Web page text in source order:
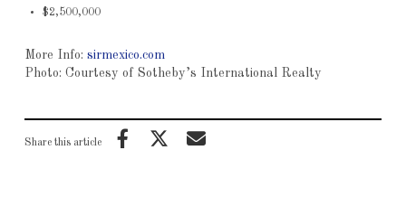
$2,500,000
More Info: sirmexico.com
Photo: Courtesy of Sotheby’s International Realty
Share this article